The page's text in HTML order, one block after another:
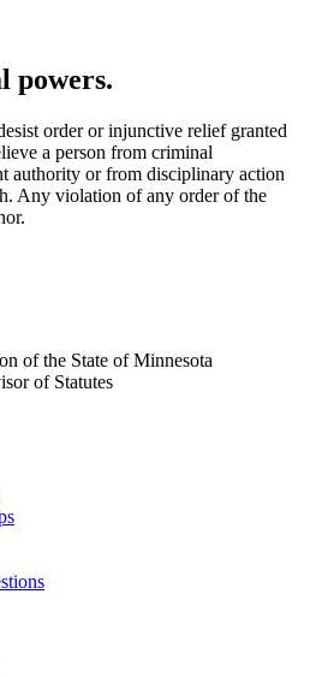
powers.
order or injunctive relief granted
a person from criminal
authority or from disciplinary action
Any violation of any order of the
of the State of Minnesota
of Statutes